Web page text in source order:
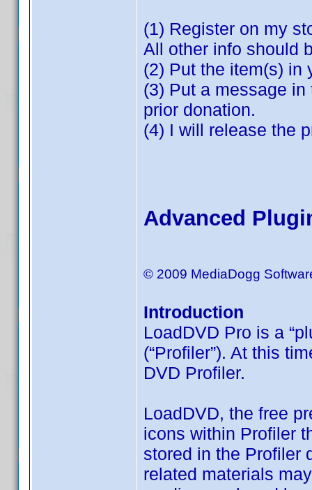
(1) Register on my
All other info should
(2) Put the item(s) in
(3) Put a message
prior donation.
(4) I will release the
Advanced
© 2009 MediaDogg
Introduction
LoadDVD Pro is a
(“Profiler”). At this
DVD Profiler.
LoadDVD, the free
icons within Profiler
stored in the Profiler
related materials